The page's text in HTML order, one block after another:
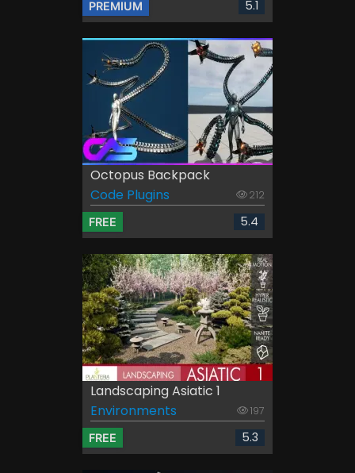
PREMIUM 5.1
Octopus Backpack
Code Plugins
212
FREE 5.4
Landscaping Asiatic 1
Environments
197
FREE 5.3